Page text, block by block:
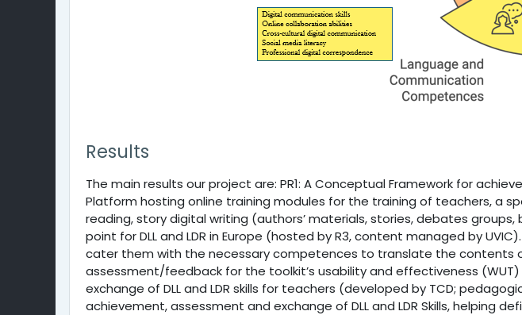
Results
The main results our project are: PR1: A Conceptual Framework for
Platform hosting online training modules for the training of teachers, a
reading, story digital writing (authors’ materials, stories, debates
point for DLL and LDR in Europe (hosted by R3, content managed by
cater them with the necessary competences to translate the contents
assessment/feedback for the toolkit’s usability and effectiveness
exchange of DLL and LDR skills for teachers (developed by TCD;
achievement, assessment and exchange of DLL and LDR Skills, helping